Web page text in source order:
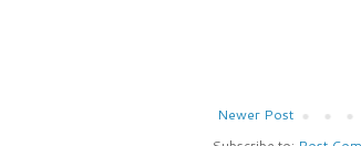
Newer Post